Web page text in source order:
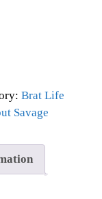
Brat Life
Savage